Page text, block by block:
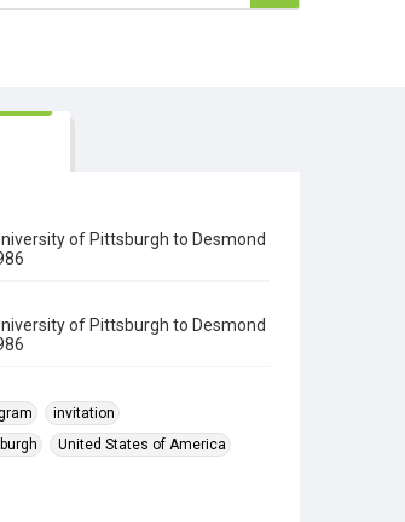
of Pittsburgh to Desmond
of Pittsburgh to Desmond
invitation
United States of America